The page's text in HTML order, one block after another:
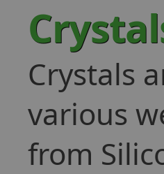
Crystals
various
from